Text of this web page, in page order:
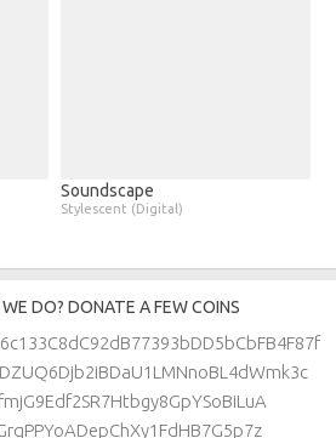
Soundscape
Stylescent (Digital)
DO? DONATE A FEW COINS